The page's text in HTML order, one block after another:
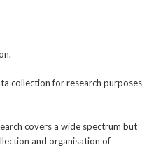
collection for research purposes
covers a wide spectrum but
and organisation of